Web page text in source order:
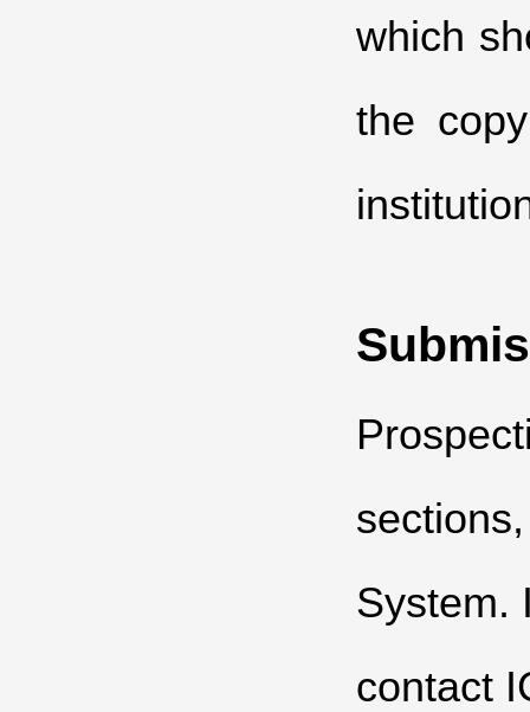
which
the
System.
contact